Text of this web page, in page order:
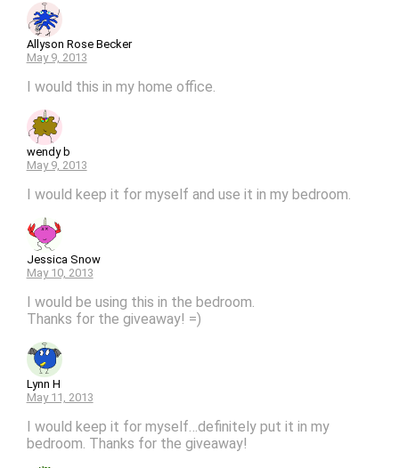
Allyson Rose Becker
May 9, 2013
I would this in my home office.
wendy b
May 9, 2013
I would keep it for myself and use it in my bedroom.
Jessica Snow
May 10, 2013
I would be using this in the bedroom.
Thanks for the giveaway! =)
Lynn H
May 11, 2013
I would keep it for myself…definitely put it in my
bedroom. Thanks for the giveaway!